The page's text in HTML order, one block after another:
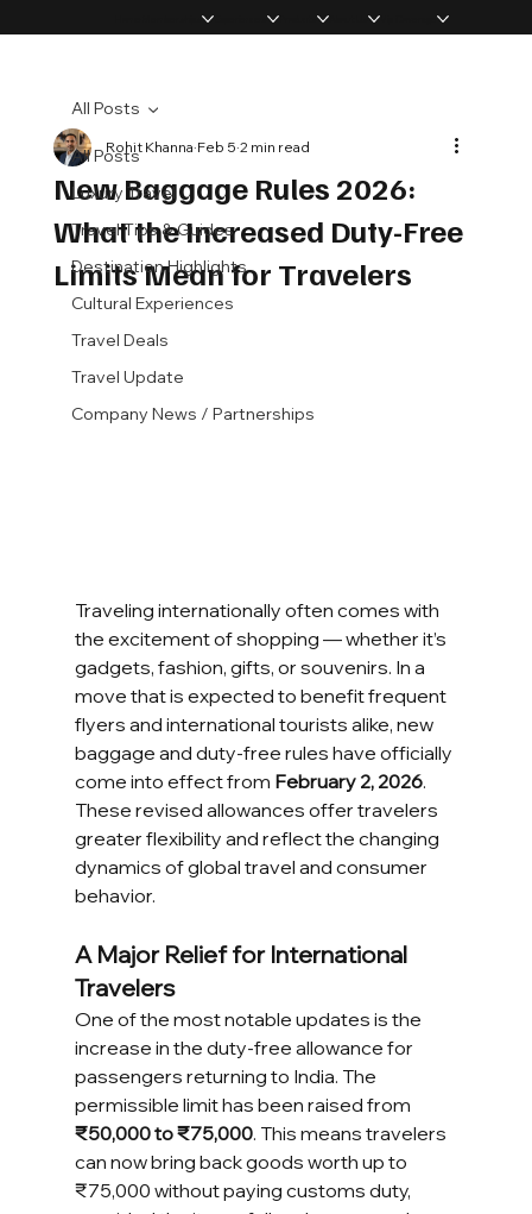
Memberships Experiences Products About Us Vip Coverage
All Posts
Luxury Travel
Travel Tips & Guides
Destination Highlights
Cultural Experiences
Travel Deals
Travel Update
Company News / Partnerships
All Posts
New Baggage Rules 2026:
What the Increased Duty-Free
Limits Mean for Travelers
Rohit Khanna Feb 5 2 min read
Traveling internationally often comes with
the excitement of shopping — whether it’s
gadgets, fashion, gifts, or souvenirs. In a
move that is expected to benefit frequent
flyers and international tourists alike, new
baggage and duty-free rules have officially
come into effect from February 2, 2026.
These revised allowances offer travelers
greater flexibility and reflect the changing
dynamics of global travel and consumer
behavior.
A Major Relief for International
Travelers
One of the most notable updates is the
increase in the duty-free allowance for
passengers returning to India. The
permissible limit has been raised from
₹50,000 to ₹75,000. This means travelers
can now bring back goods worth up to
₹75,000 without paying customs duty,